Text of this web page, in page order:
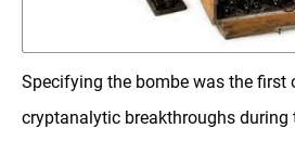
Specifying the bombe was the first
cryptanalytic breakthroughs during